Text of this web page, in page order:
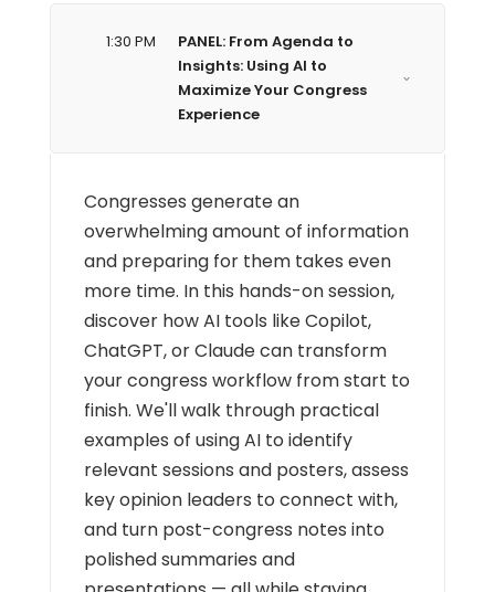
1:30 PM
PANEL: From Agenda to
Insights: Using AI to
Maximize Your Congress
Experience
Congresses generate an
overwhelming amount of information
and preparing for them takes even
more time. In this hands-on session,
discover how AI tools like Copilot,
ChatGPT, or Claude can transform
your congress workflow from start to
finish. We'll walk through practical
examples of using AI to identify
relevant sessions and posters, assess
key opinion leaders to connect with,
and turn post-congress notes into
polished summaries and